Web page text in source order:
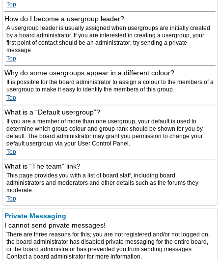
Top
How do I become a usergroup leader?
A usergroup leader is usually assigned when usergroups are initially created
by a board administrator. If you are interested in creating a usergroup, your
first point of contact should be an administrator; try sending a private
message.
Top
Why do some usergroups appear in a different colour?
It is possible for the board administrator to assign a colour to the members of a
usergroup to make it easy to identify the members of this group.
Top
What is a “Default usergroup”?
If you are a member of more than one usergroup, your default is used to
determine which group colour and group rank should be shown for you by
default. The board administrator may grant you permission to change your
default usergroup via your User Control Panel.
Top
What is “The team” link?
This page provides you with a list of board staff, including board
administrators and moderators and other details such as the forums they
moderate.
Top
Private Messaging
I cannot send private messages!
There are three reasons for this; you are not registered and/or not logged on,
the board administrator has disabled private messaging for the entire board,
or the board administrator has prevented you from sending messages.
Contact a board administrator for more information.